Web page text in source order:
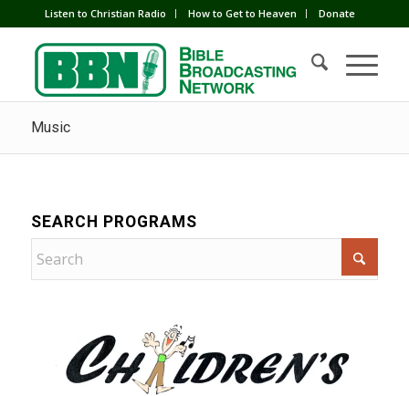
Listen to Christian Radio How to Get to Heaven Donate
Music
SEARCH PROGRAMS